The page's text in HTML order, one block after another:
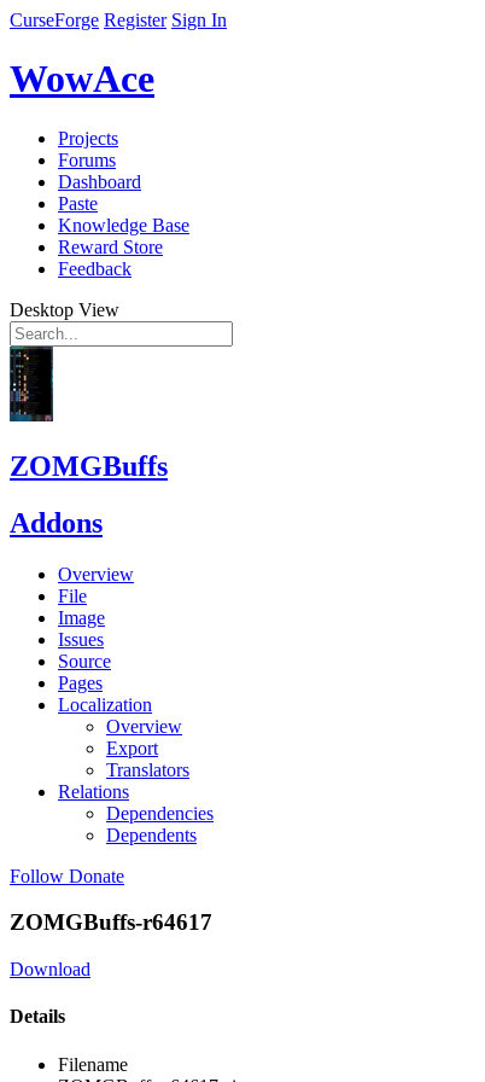
CurseForge Register Sign In
WowAce
Projects
Forums
Dashboard
Paste
Knowledge Base
Reward Store
Feedback
Desktop View
ZOMGBuffs
Addons
Overview
File
Image
Issues
Source
Pages
Localization
Overview
Export
Translators
Relations
Dependencies
Dependents
Follow Donate
ZOMGBuffs-r64617
Download
Details
Filename